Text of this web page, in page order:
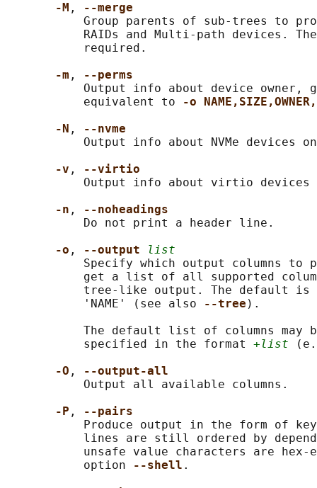
-M ,
--merge
Group parents of sub-trees to
RAIDs and Multi-path devices.
           required.
-m ,
--perms
Output info about device owner,
           equivalent to
-o
-N ,
--nvme
Output info about NVMe devices
-v ,
--virtio
Output info about virtio devices
-n ,
--noheadings
           Do not print a header line.
-o , --output
list
Specify which output columns to
get a list of all supported
tree-like output. The default is
           'NAME' (see also
--tree ).
The default list of columns may
           specified in the format
+list
-O ,
--output-all
           Output all available columns.
-P ,
--pairs
Produce output in the form of
lines are still ordered by
unsafe value characters are hex-
           option
--shell .